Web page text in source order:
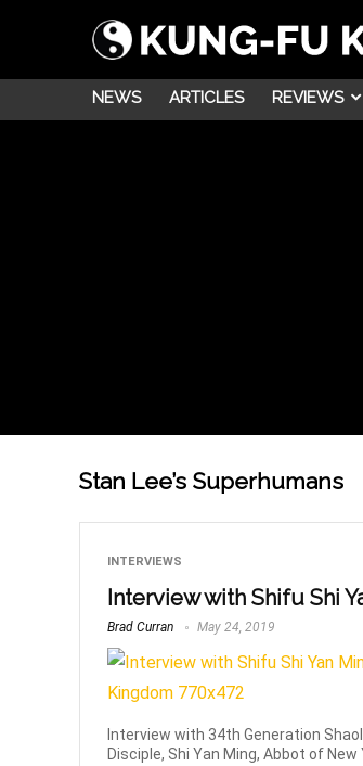
NEWS ARTICLES REVIEWS
Stan Lee’s Superhumans
INTERVIEWS
Interview with Shifu Shi
Brad Curran May 24, 2019
Interview with 34th Generation
Disciple, Shi Yan Ming, Abbot of New